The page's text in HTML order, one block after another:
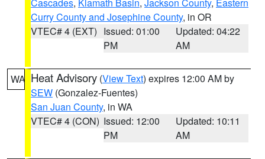
Curry County and Josephine County, in OR
VTEC# 4 (EXT) Issued: 01:00
PM
Updated: 04:22
AM
WA Heat Advisory (View Text) expires 12:00 AM by
SEW (Gonzalez-Fuentes)
San Juan County, in WA
VTEC# 4 (CON) Issued: 12:00
PM
Updated: 10:11
AM